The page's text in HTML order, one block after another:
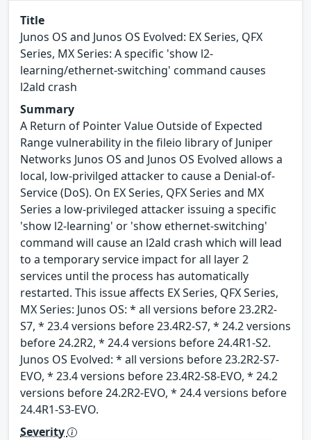
Title
Junos OS and Junos OS Evolved: EX Series, QFX
Series, MX Series: A specific 'show l2-
learning/ethernet-switching' command causes
l2ald crash
Summary
A Return of Pointer Value Outside of Expected
Range vulnerability in the fileio library of Juniper
Networks Junos OS and Junos OS Evolved allows a
local, low-privilged attacker to cause a Denial-of-
Service (DoS). On EX Series, QFX Series and MX
Series a low-privileged attacker issuing a specific
'show l2-learning' or 'show ethernet-switching'
command will cause an l2ald crash which will lead
to a temporary service impact for all layer 2
services until the process has automatically
restarted. This issue affects EX Series, QFX Series,
MX Series: Junos OS: * all versions before 23.2R2-
S7, * 23.4 versions before 23.4R2-S7, * 24.2 versions
before 24.2R2, * 24.4 versions before 24.4R1-S2.
Junos OS Evolved: * all versions before 23.2R2-S7-
EVO, * 23.4 versions before 23.4R2-S8-EVO, * 24.2
versions before 24.2R2-EVO, * 24.4 versions before
24.4R1-S3-EVO.
Severity